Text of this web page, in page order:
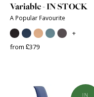
Variable - IN STOCK
A Popular Favourite
+
from £379
IN